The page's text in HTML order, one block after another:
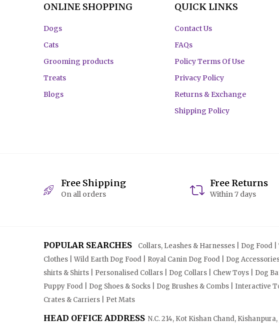
ONLINE SHOPPING
Dogs
Cats
Grooming products
Treats
Blogs
QUICK LINKS
Contact Us
FAQs
Policy Terms Of Use
Privacy Policy
Returns & Exchange
Shipping Policy
Free Shipping
On all orders
Free Returns
Within 7 days
POPULAR SEARCHES Collars, Leashes & Harnesses | Dog Food
Clothes | Wild Earth Dog Food | Royal Canin Dog Food | Dog
shirts & Shirts | Personalised Collars | Dog Collars | Chew Toys | Dog
Puppy Food | Dog Shoes & Socks | Dog Brushes & Combs |
Crates & Carriers | Pet Mats
HEAD OFFICE ADDRESS N.C. 214, Kot Kishan Chand,